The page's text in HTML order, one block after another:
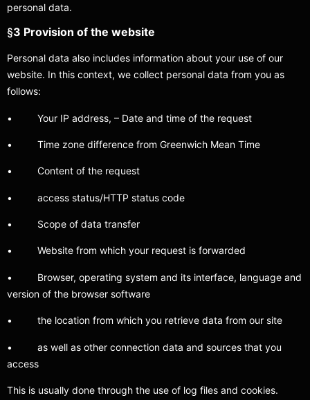
personal data.
§3 Provision of the website
Personal data also includes information about your use of our
website. In this context, we collect personal data from you as
follows:
• Your IP address, – Date and time of the request
• Time zone difference from Greenwich Mean Time
• Content of the request
• access status/HTTP status code
• Scope of data transfer
• Website from which your request is forwarded
• Browser, operating system and its interface, language and
version of the browser software
• the location from which you retrieve data from our site
• as well as other connection data and sources that you
access
This is usually done through the use of log files and cookies.